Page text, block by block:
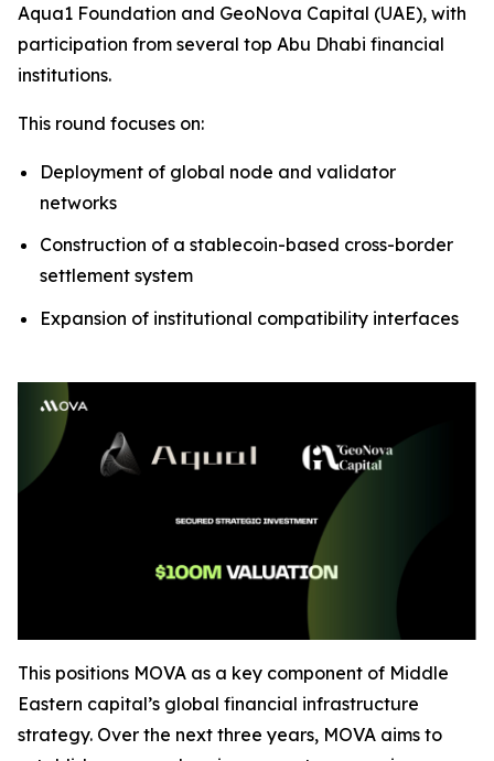
Aqua1 Foundation and GeoNova Capital (UAE), with
participation from several top Abu Dhabi financial
institutions.
This round focuses on:
Deployment of global node and validator
networks
Construction of a stablecoin-based cross-border
settlement system
Expansion of institutional compatibility interfaces
This positions MOVA as a key component of Middle
Eastern capital’s global financial infrastructure
strategy. Over the next three years, MOVA aims to